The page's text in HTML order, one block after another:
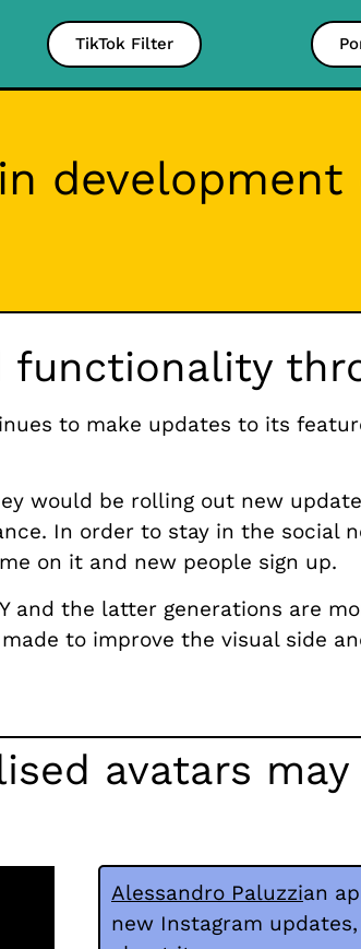
TikTok Filter
functionality
to make updates to its
would be rolling out new
In order to stay in the social
on it and new people sign up.
and the latter generations are
to improve the visual side
avatars
Alessandro Paluzzian
new Instagram